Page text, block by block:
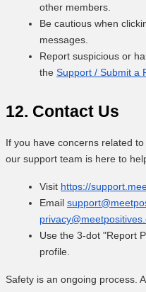
other members.
Be cautious when
messages.
Report suspicious or
the Support / Submit a
12. Contact Us
If you have concerns related
our support team is here to
Visit https://
Email
Use the 3-dot "Report
profile.
Safety is an ongoing process.